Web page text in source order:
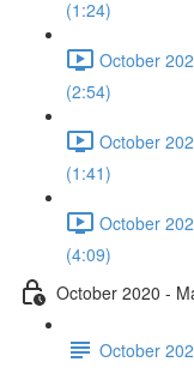
(1:24)
October
(2:54)
October
(1:41)
October
(4:09)
October 2020 -
October